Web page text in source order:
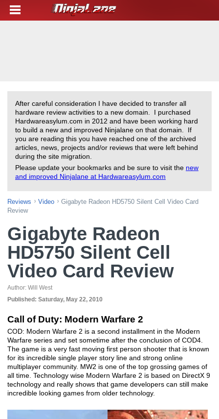
After careful consideration I have decided to transfer all
hardware review activities to a new domain. I purchased
Hardwareasylum.com in 2012 and have been working hard
to build a new and improved Ninjalane on that domain. If
you are reading this you have reached one of the archived
articles, news, projects and/or reviews that were left behind
during the site migration.
Please update your bookmarks and be sure to visit the new
and improved Ninjalane at Hardwareasylum.com
Reviews Video
Gigabyte Radeon HD5750 Silent Cell Video Card
Review
Gigabyte Radeon
HD5750 Silent Cell
Video Card Review
Author: Will West
Published: Saturday, May 22, 2010
Call of Duty: Modern Warfare 2
COD: Modern Warfare 2 is a second installment in the Modern
Warfare series and set sometime after the conclusion of COD4.
The game is a very fast moving first person shooter that is known
for its incredible single player story line and strong online
multiplayer community. MW2 is one of the top grossing games of
all time. Technology wise Modern Warfare 2 is based on DirectX 9
technology and really shows that game developers can still make
incredible looking games from older technology.